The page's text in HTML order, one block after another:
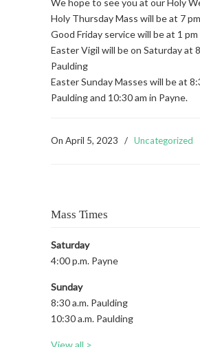
We hope to see you at our Holy
Holy Thursday Mass will be at 7
Good Friday service will be at 1 pm
Easter Vigil will be on Saturday at
Paulding
Easter Sunday Masses will be at
Paulding and 10:30 am in Payne.
On April 5, 2023 / Uncategorized
Mass Times
Saturday
4:00 p.m. Payne
Sunday
8:30 a.m. Paulding
10:30 a.m. Paulding
View all >